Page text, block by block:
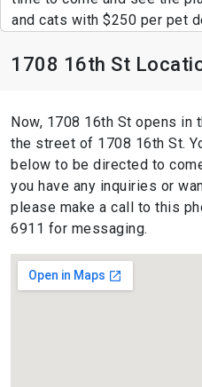
and cats with $250 per pet
1708 16th St
Now, 1708 16th St opens in
the street of 1708 16th St.
below to be directed to
you have any inquiries or
please make a call to this
6911 for messaging.